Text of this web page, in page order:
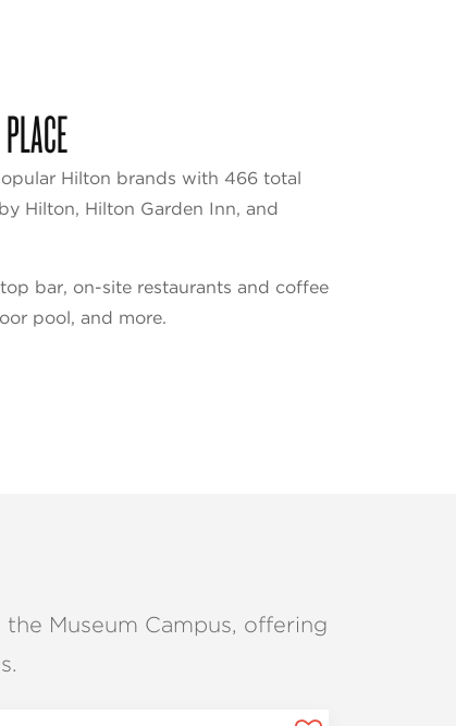
Hilton brands with 466 total
Hilton, Hilton Garden Inn, and
bar, on-site restaurants and coffee
pool, and more.
Museum Campus, offering